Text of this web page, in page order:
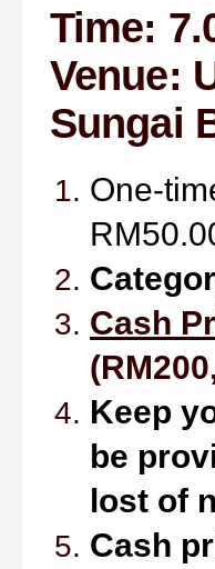
Time:
Venue:
Sungai
One-
Ca
Cash
Keep
be
lost of
Cash